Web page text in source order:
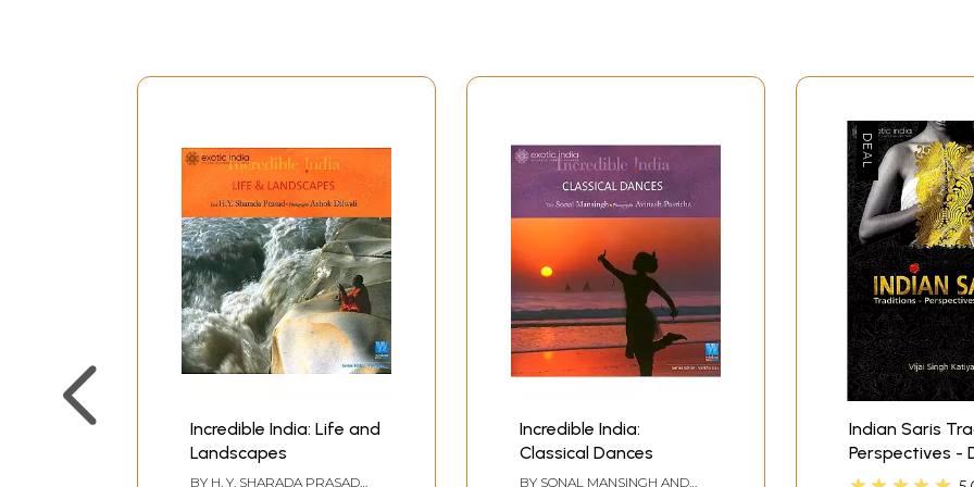
Editor's Note
Samskaras - Then and Now
Vivaha - What God Hath Joined
The Moment of Birth, the Years of Growth
Upanayana - Ceremony of the Sacred Thread
Sandhyavandana
The Other Ashramas
Antim Samskaras - Funerals Rites
Traditions
Incredible India: Life and
Landscapes
BY H. Y. SHARADA PRASAD
Incredible India:
Classical Dances
BY SONAL MANSINGH AND
Indian Saris
Perspectives -